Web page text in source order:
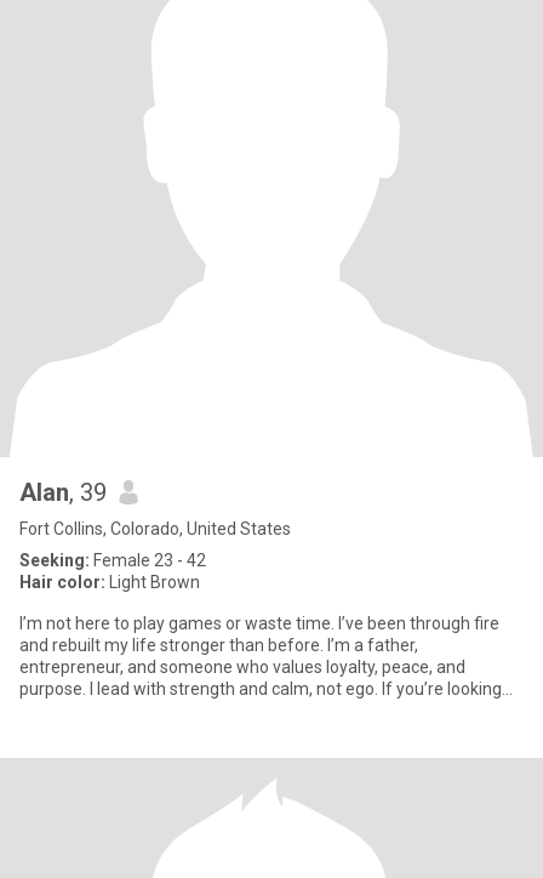
Alan, 39
Fort Collins, Colorado, United States
Seeking: Female 23 - 42
Hair color: Light Brown
I’m not here to play games or waste time. I’ve been through fire
and rebuilt my life stronger than before. I’m a father,
entrepreneur, and someone who values loyalty, peace, and
purpose. I lead with strength and calm, not ego. If you’re looking